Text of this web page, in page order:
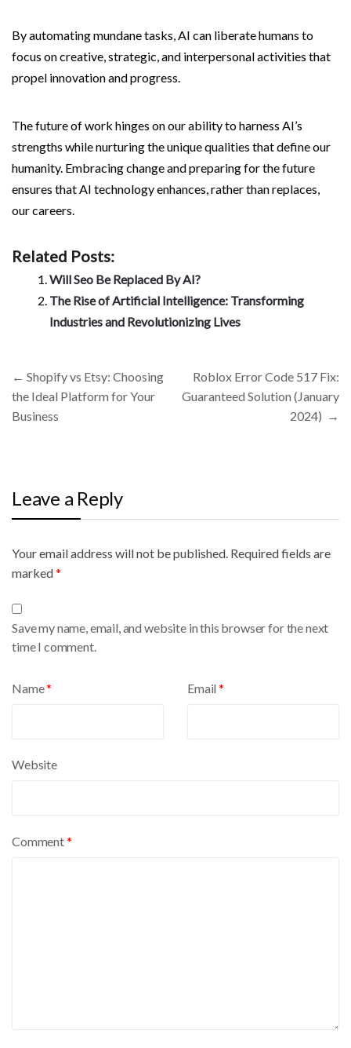
By automating mundane tasks, AI can liberate humans to
focus on creative, strategic, and interpersonal activities that
propel innovation and progress.
The future of work hinges on our ability to harness AI’s
strengths while nurturing the unique qualities that define our
humanity. Embracing change and preparing for the future
ensures that AI technology enhances, rather than replaces,
our careers.
Related Posts:
Will Seo Be Replaced By AI?
The Rise of Artificial Intelligence: Transforming
Industries and Revolutionizing Lives
navigation
← Shopify vs Etsy: Choosing
the Ideal Platform for Your
Business
Roblox Error Code 517 Fix:
Guaranteed Solution (January
2024) →
Leave a Reply
Your email address will not be published. Required fields are
marked*
Comment*
Name* Email*
Website
Save my name, email, and website in this browser for the next
time I comment.
A
l
e
r
n
t
: